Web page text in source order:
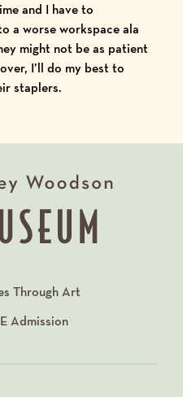
and I have to
a worse workspace ala
might not be as patient
I’ll do my best to
staplers.
Through Art
Admission